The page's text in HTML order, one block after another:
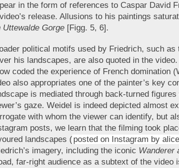
in the form of references to Caspar David
release. Allusions to his paintings
Gorge[Figg. 5, 6].
political motifs used by Friedrich, such
his landscapes, are also quoted in the
coded the experience of French domination
also appropriates one of the painter’s key
is mediated through back-turned
gaze. Weidel is indeed depicted almost
with whom the viewer can identify, but
posts, we learn that the filming took
landscapes (posted on Instagram by
imagery, including the iconic Wanderer
far-right audience as a subtext of the video